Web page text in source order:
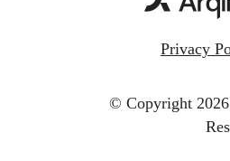
Privacy
© Copyright